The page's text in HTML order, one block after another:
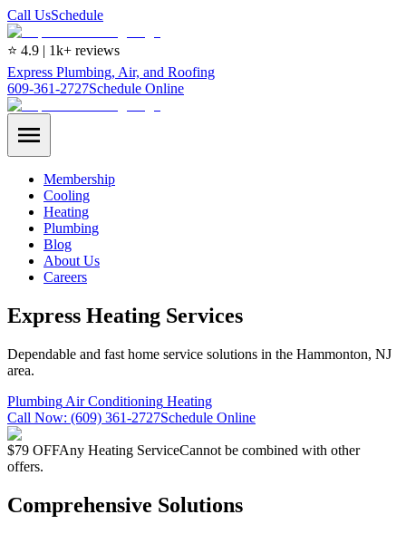
Call UsSchedule
⭐ 4.9 | 1k+ reviews
Express Plumbing, Air, and Roofing
609-361-2727Schedule Online
Membership
Cooling
Heating
Plumbing
Blog
About Us
Careers
Express Heating Services
Dependable and fast home service solutions in the Hammonton, NJ
area.
Plumbing Air Conditioning Heating
Call Now: (609) 361-2727Schedule Online
$79 OFFAny Heating ServiceCannot be combined with other
offers.
Comprehensive Solutions